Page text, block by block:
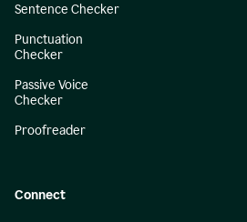
Sentence Checker
Punctuation
Checker
Passive Voice
Checker
Proofreader
Connect